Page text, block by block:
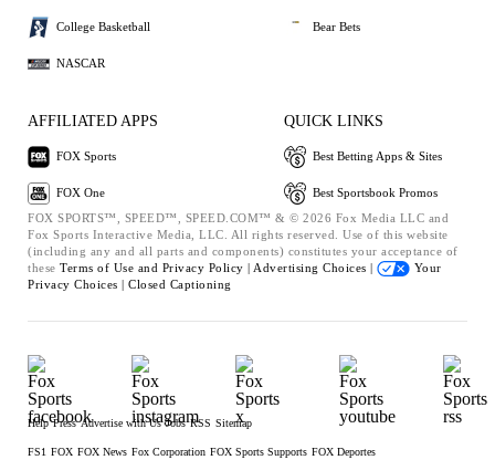
College Basketball
NASCAR
Bear Bets
AFFILIATED APPS
FOX Sports
FOX One
QUICK LINKS
Best Betting Apps & Sites
Best Sportsbook Promos
FOX SPORTS™, SPEED™, SPEED.COM™ & © 2026 Fox Media LLC and
Fox Sports Interactive Media, LLC. All rights reserved. Use of this website
(including any and all parts and components) constitutes your acceptance of
these Terms of Use and Privacy Policy | Advertising Choices |
Your
Privacy Choices | Closed Captioning
Help Press Advertise with Us Jobs RSS Sitemap
FS1 FOX FOX News Fox Corporation FOX Sports Supports FOX Deportes